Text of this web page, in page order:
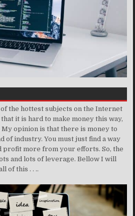
the hottest subjects on the Internet
it is hard to make money this way,
opinion is that there is money to
of industry. You must just find a way
more from your efforts. So, the
and lots of leverage. Bellow I will
of this . . ..